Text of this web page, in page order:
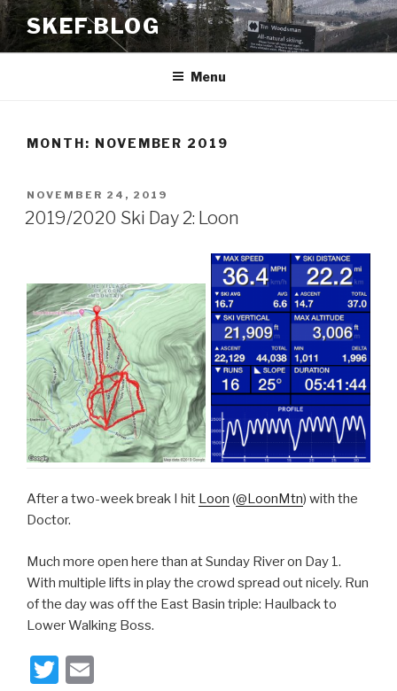
Skip
to
content
SKEF.BLOG
Menu
MONTH: NOVEMBER 2019
POSTED
ON
NOVEMBER 24, 2019
2019/2020 Ski Day 2: Loon
After a two-week break I hit Loon (@LoonMtn) with the
Doctor.
Much more open here than at Sunday River on Day 1.
With multiple lifts in play the crowd spread out nicely. Run
of the day was off the East Basin triple: Haulback to
Lower Walking Boss.
T